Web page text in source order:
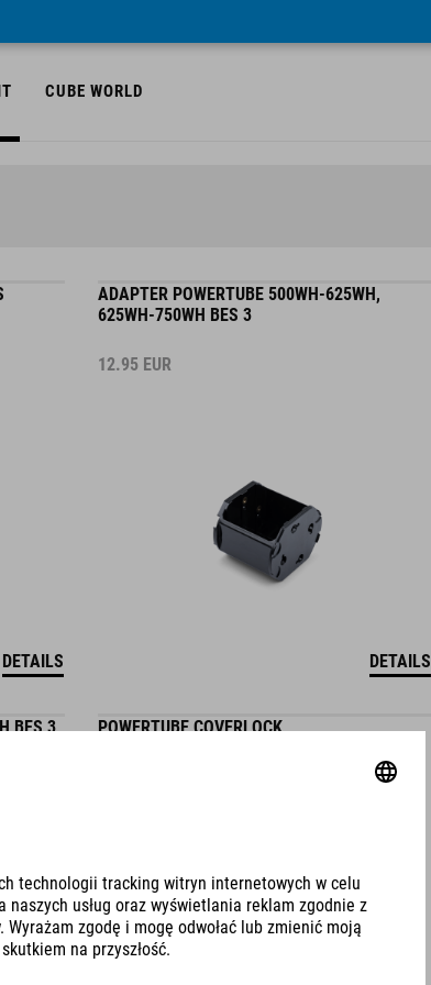
CUBE WORLD
DETAILS
ADAPTER POWERTUBE 500WH-625WH,
625WH-750WH BES 3
12.95 EUR
DETAILS
BES 3 POWERTUBE COVERLOCK